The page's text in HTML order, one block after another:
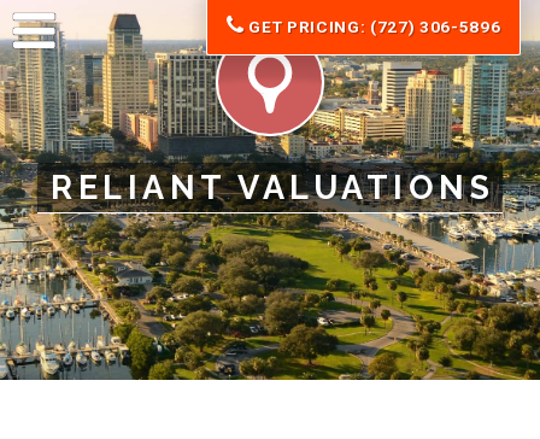
RELIANT VALUATIONS
GET PRICING: (727) 306-5896